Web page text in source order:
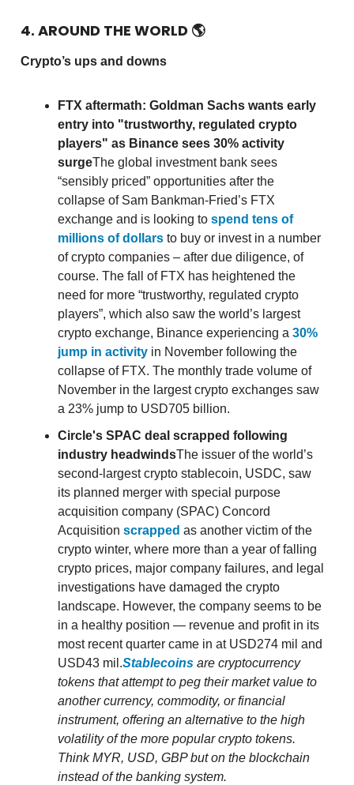
4. AROUND THE WORLD 🌎
Crypto’s ups and downs
FTX aftermath: Goldman Sachs wants early
entry into "trustworthy, regulated crypto
players" as Binance sees 30% activity
surgeThe global investment bank sees
“sensibly priced” opportunities after the
collapse of Sam Bankman-Fried’s FTX
exchange and is looking to spend tens of
millions of dollars to buy or invest in a number
of crypto companies – after due diligence, of
course. The fall of FTX has heightened the
need for more “trustworthy, regulated crypto
players”, which also saw the world’s largest
crypto exchange, Binance experiencing a 30%
jump in activity in November following the
collapse of FTX. The monthly trade volume of
November in the largest crypto exchanges saw
a 23% jump to USD705 billion.
Circle's SPAC deal scrapped following
industry headwindsThe issuer of the world’s
second-largest crypto stablecoin, USDC, saw
its planned merger with special purpose
acquisition company (SPAC) Concord
Acquisition scrapped as another victim of the
crypto winter, where more than a year of falling
crypto prices, major company failures, and legal
investigations have damaged the crypto
landscape. However, the company seems to be
in a healthy position — revenue and profit in its
most recent quarter came in at USD274 mil and
USD43 mil.Stablecoins are cryptocurrency
tokens that attempt to peg their market value to
another currency, commodity, or financial
instrument, offering an alternative to the high
volatility of the more popular crypto tokens.
Think MYR, USD, GBP but on the blockchain
instead of the banking system.